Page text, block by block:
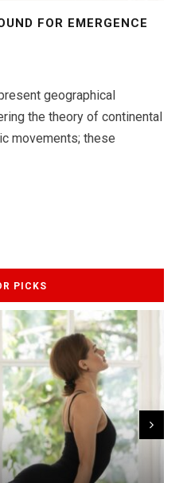
FOR EMERGENCE
geographical
the theory of continental
movements; these
PICKS